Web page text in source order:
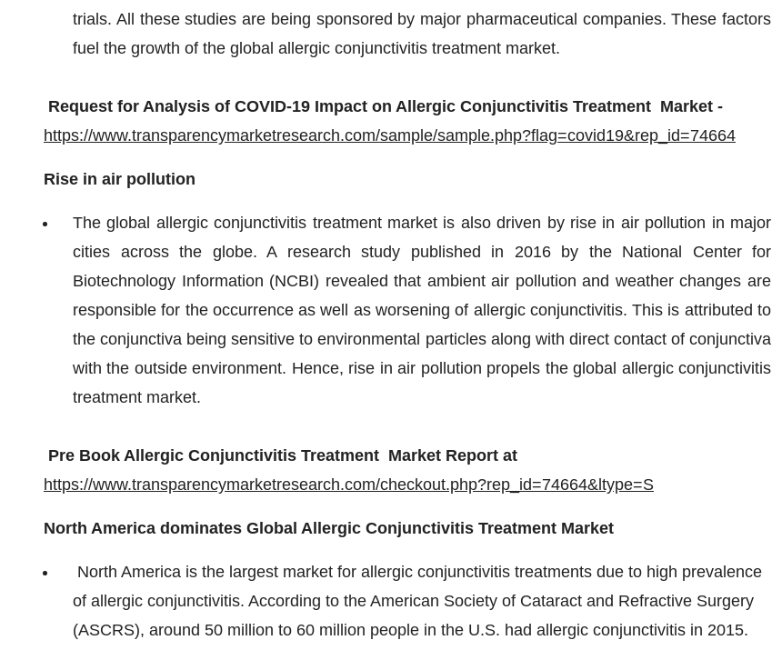
trials. All these studies are being sponsored by major pharmaceutical companies. These factors
fuel the growth of the global allergic conjunctivitis treatment market.
Request for Analysis of COVID-19 Impact on Allergic Conjunctivitis Treatment Market -
https://www.transparencymarketresearch.com/sample/sample.php?flag=covid19&rep_id=74664
Rise in air pollution
The global allergic conjunctivitis treatment market is also driven by rise in air pollution in major
cities across the globe. A research study published in 2016 by the National Center for
Biotechnology Information (NCBI) revealed that ambient air pollution and weather changes are
responsible for the occurrence as well as worsening of allergic conjunctivitis. This is attributed to
the conjunctiva being sensitive to environmental particles along with direct contact of conjunctiva
with the outside environment. Hence, rise in air pollution propels the global allergic conjunctivitis
treatment market.
Pre Book Allergic Conjunctivitis Treatment Market Report at
https://www.transparencymarketresearch.com/checkout.php?rep_id=74664&ltype=S
North America dominates Global Allergic Conjunctivitis Treatment Market
North America is the largest market for allergic conjunctivitis treatments due to high prevalence
of allergic conjunctivitis. According to the American Society of Cataract and Refractive Surgery
(ASCRS), around 50 million to 60 million people in the U.S. had allergic conjunctivitis in 2015.